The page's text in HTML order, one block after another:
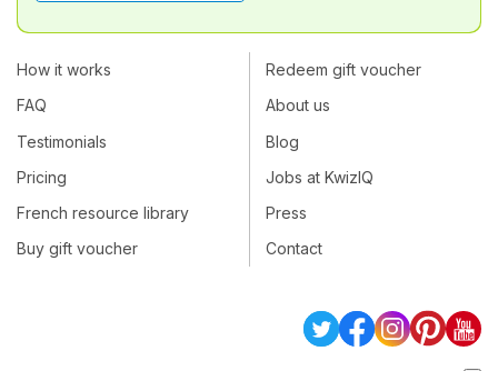
How it works
FAQ
Testimonials
Pricing
French resource library
Buy gift voucher
Redeem gift voucher
About us
Blog
Jobs at KwizIQ
Press
Contact